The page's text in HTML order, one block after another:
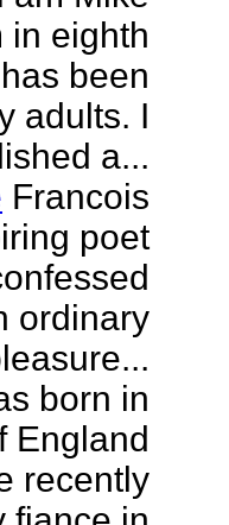
in eighth
been
adults. I
a...
Francois
poet
ordinary
born in
England
recently